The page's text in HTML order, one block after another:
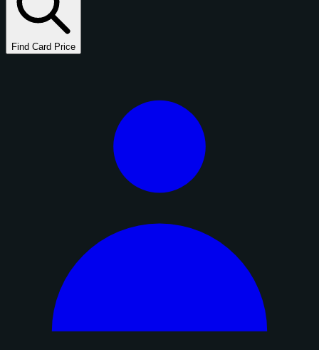
Find Card Price